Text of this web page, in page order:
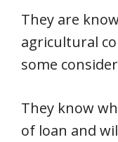
They are
agricultural
some
They know
of loan and